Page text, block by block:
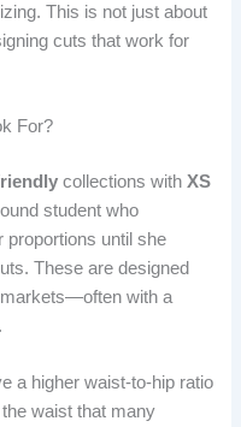
This is not just about
cuts that work for
For?
collections withXS
student who
proportions until she
These are designed
with a
a higher waist-to-hip ratio
waist that many